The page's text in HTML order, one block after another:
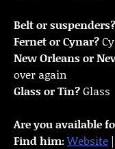
Belt or suspenders?
Fernet or Cynar?
New Orleans or
over again
Glass or Tin?Glass
Are you available
Find him:Website |